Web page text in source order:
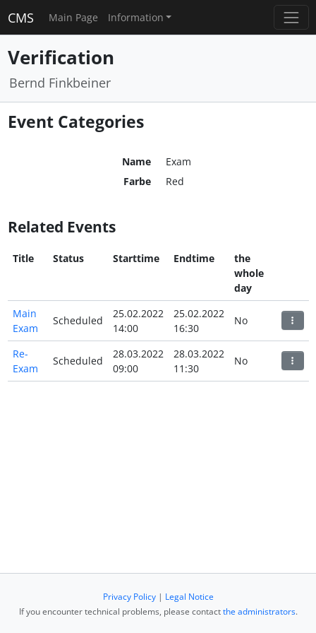
CMS Main Page Information
Verification
Bernd Finkbeiner
Event Categories
Name
Exam
Farbe
Red
Related Events
Title Status Starttime Endtime
the
whole
day
Main
Exam
Scheduled
25.02.2022
14:00
25.02.2022
16:30
No
Re-
Exam
Scheduled
28.03.2022
09:00
28.03.2022
11:30
No
Privacy Policy| Legal Notice
If you encounter technical problems, please contactthe administrators.